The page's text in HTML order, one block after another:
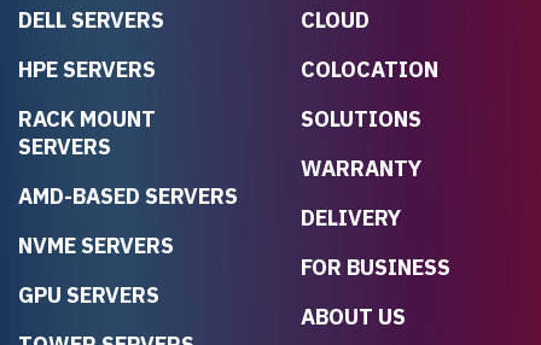
DELL SERVERS
HPE SERVERS
RACK MOUNT
SERVERS
AMD-BASED SERVERS
NVME SERVERS
GPU SERVERS
CLOUD
COLOCATION
SOLUTIONS
WARRANTY
DELIVERY
FOR BUSINESS
ABOUT US